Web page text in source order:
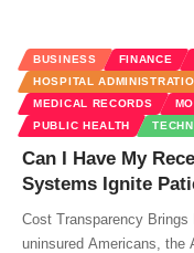
BUSINESS FINANCE
HOSPITAL
MEDICAL RECORDS
PUBLIC HEALTH
Can I Have My
Systems Ignite
Cost Transparency
uninsured Americans, the